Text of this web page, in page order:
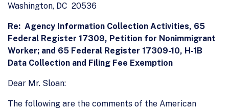
Washington, DC 20536
Re: Agency Information Collection Activities, 65
Federal Register 17309, Petition for Nonimmigrant
Worker; and 65 Federal Register 17309-10, H-1B
Data Collection and Filing Fee Exemption
Dear Mr. Sloan:
The following are the comments of the American